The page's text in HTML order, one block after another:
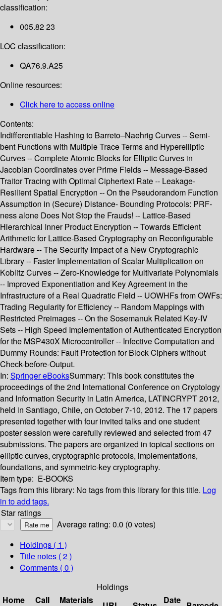
classification:
005.82 23
LOC classification:
QA76.9.A25
Online resources:
Click here to access online
Contents:
Indifferentiable Hashing to Barreto–Naehrig Curves -- Semi-
bent Functions with Multiple Trace Terms and Hyperelliptic
Curves -- Complete Atomic Blocks for Elliptic Curves in
Jacobian Coordinates over Prime Fields -- Message-Based
Traitor Tracing with Optimal Ciphertext Rate -- Leakage-
Resilient Spatial Encryption -- On the Pseudorandom Function
Assumption in (Secure) Distance- Bounding Protocols: PRF-
ness alone Does Not Stop the Frauds! -- Lattice-Based
Hierarchical Inner Product Encryption -- Towards Efficient
Arithmetic for Lattice-Based Cryptography on Reconfigurable
Hardware -- The Security Impact of a New Cryptographic
Library -- Faster Implementation of Scalar Multiplication on
Koblitz Curves -- Zero-Knowledge for Multivariate Polynomials
-- Improved Exponentiation and Key Agreement in the
Infrastructure of a Real Quadratic Field -- UOWHFs from OWFs:
Trading Regularity for Efficiency -- Random Mappings with
Restricted Preimages -- On the Sosemanuk Related Key-IV
Sets -- High Speed Implementation of Authenticated Encryption
for the MSP430X Microcontroller -- Infective Computation and
Dummy Rounds: Fault Protection for Block Ciphers without
Check-before-Output.
In: Springer eBooksSummary: This book constitutes the
proceedings of the 2nd International Conference on Cryptology
and Information Security in Latin America, LATINCRYPT 2012,
held in Santiago, Chile, on October 7-10, 2012. The 17 papers
presented together with four invited talks and one student
poster session were carefully reviewed and selected from 47
submissions. The papers are organized in topical sections on
elliptic curves, cryptographic protocols, implementations,
foundations, and symmetric-key cryptography.
Item type: E-BOOKS
Tags from this library: No tags from this library for this title. Log
in to add tags.
Star ratings
Average rating: 0.0 (0 votes)
Holdings ( 1 )
Title notes ( 2 )
Comments ( 0 )
Holdings
Home
Call
Materials
Date